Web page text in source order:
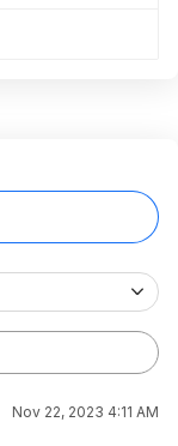
Nov 22, 2023 4:11 AM